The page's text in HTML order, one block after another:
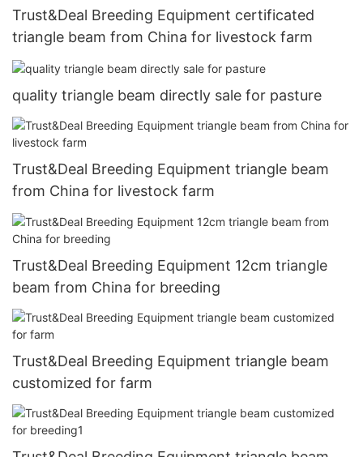
Trust&Deal Breeding Equipment certificated
triangle beam from China for livestock farm
quality triangle beam directly sale for pasture
Trust&Deal Breeding Equipment triangle beam
from China for livestock farm
Trust&Deal Breeding Equipment 12cm triangle
beam from China for breeding
Trust&Deal Breeding Equipment triangle beam
customized for farm